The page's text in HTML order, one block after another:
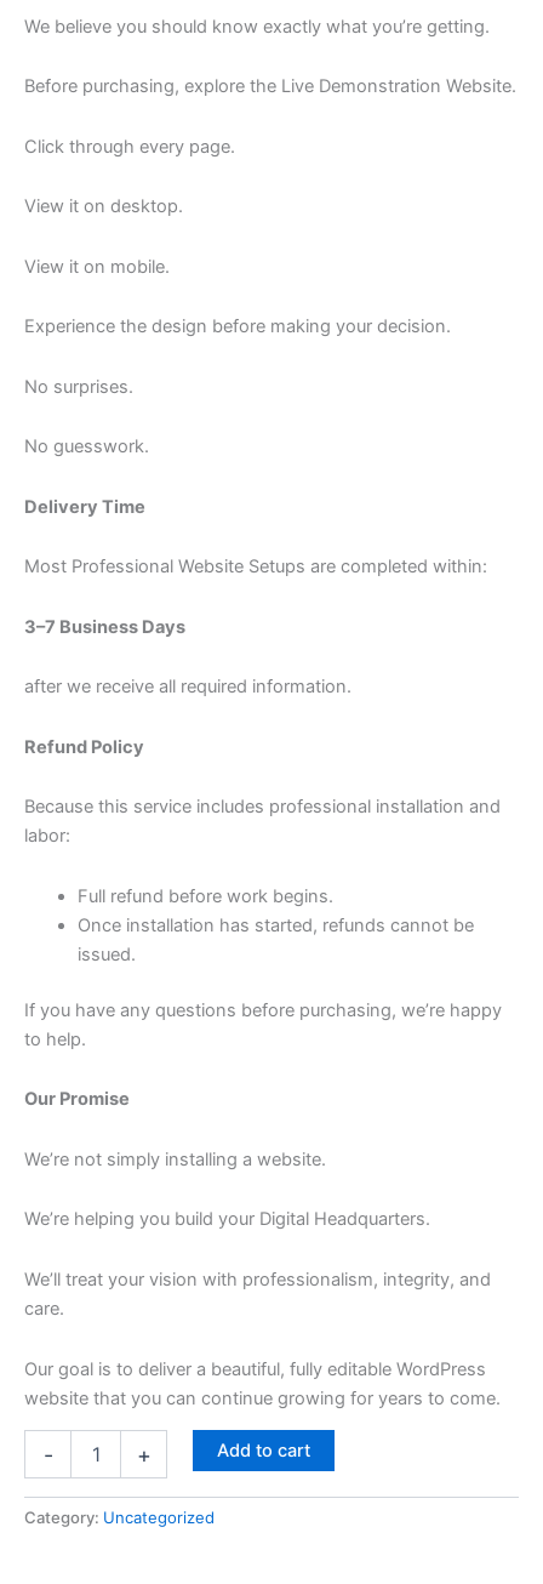
We believe you should know exactly what you’re getting.
Before purchasing, explore the Live Demonstration Website.
Click through every page.
View it on desktop.
View it on mobile.
Experience the design before making your decision.
No surprises.
No guesswork.
Delivery Time
Most Professional Website Setups are completed within:
3–7 Business Days
after we receive all required information.
Refund Policy
Because this service includes professional installation and
labor:
Full refund before work begins.
Once installation has started, refunds cannot be
issued.
If you have any questions before purchasing, we’re happy
to help.
Our Promise
We’re not simply installing a website.
We’re helping you build your Digital Headquarters.
We’ll treat your vision with professionalism, integrity, and
care.
Our goal is to deliver a beautiful, fully editable WordPress
website that you can continue growing for years to come.
- + Add to cart
Category: Uncategorized